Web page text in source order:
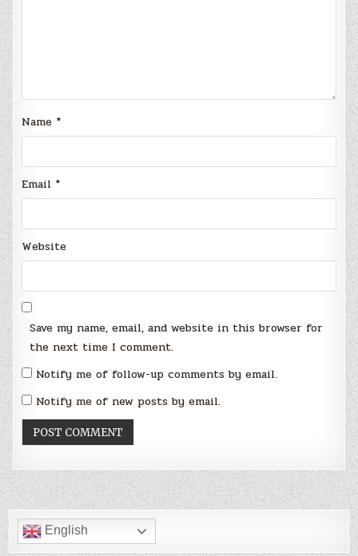
Name *
Email *
Website
Save my name, email, and website in this browser for
the next time I comment.
Notify me of follow-up comments by email.
Notify me of new posts by email.
English